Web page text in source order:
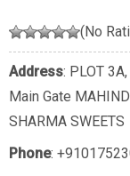
(No
Address: PLOT
Main Gate
SHARMA SWEETS
Phone: